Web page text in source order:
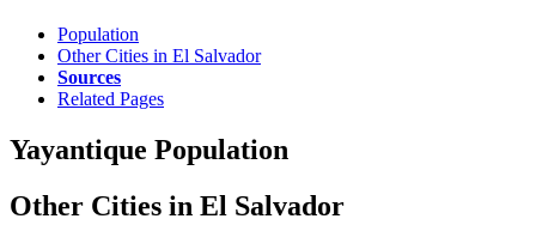
Population
Other Cities in El Salvador
Sources
Related Pages
Yayantique Population
Other Cities in El Salvador